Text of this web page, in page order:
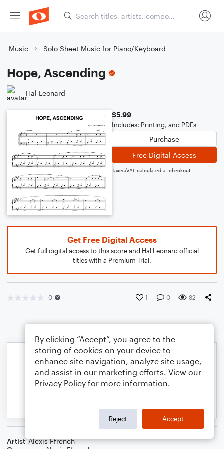
Music Solo Sheet Music for Piano/Keyboard
Hope, Ascending
Hal Leonard
$5.99
Includes: Printing, and PDFs
Purchase
Free Digital Access
Taxes/VAT calculated at checkout
Get Free Digital Access
Get full digital access to this score and Hal Leonard official
titles with a Premium Trial.
0 1 0 82
Artist Alexis Ffrench
By clicking “Accept”, you agree to the
storing of cookies on your device to
enhance site navigation, analyze site usage,
and assist in our marketing efforts. View our
Privacy Policy for more information.
Reject Accept